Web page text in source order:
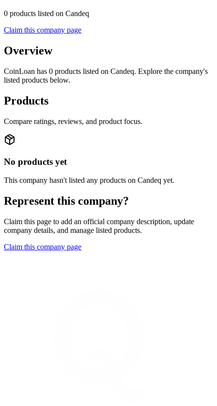
0 products listed on Candeq
Claim this company page
Overview
CoinLoan has 0 products listed on Candeq. Explore the company's
listed products below.
Products
Compare ratings, reviews, and product focus.
No products yet
This company hasn't listed any products on Candeq yet.
Represent this company?
Claim this page to add an official company description, update
company details, and manage listed products.
Claim this company page